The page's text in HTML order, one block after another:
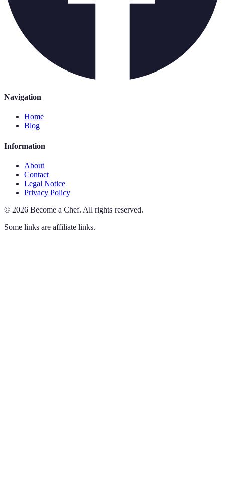
Navigation
Home
Blog
Information
About
Contact
Legal Notice
Privacy Policy
© 2026 Become a Chef. All rights reserved.
Some links are affiliate links.